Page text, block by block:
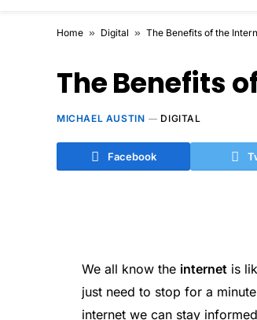
Home » Digital » The Benefits of the
The Benefits
MICHAEL AUSTIN DIGITAL
Facebook
We all know the internet is
just need to stop for a
internet we can stay